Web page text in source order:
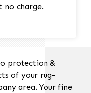
no charge.
protection &
of your rug-
area. Your fine